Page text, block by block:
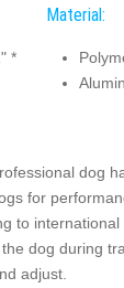
*
Material:
dog
for
to
dog during
adjust.